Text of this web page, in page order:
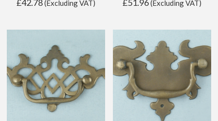
£42.78(Excluding VAT) £51.96(Excluding VAT)